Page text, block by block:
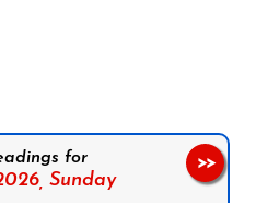
for
Sunday
>>